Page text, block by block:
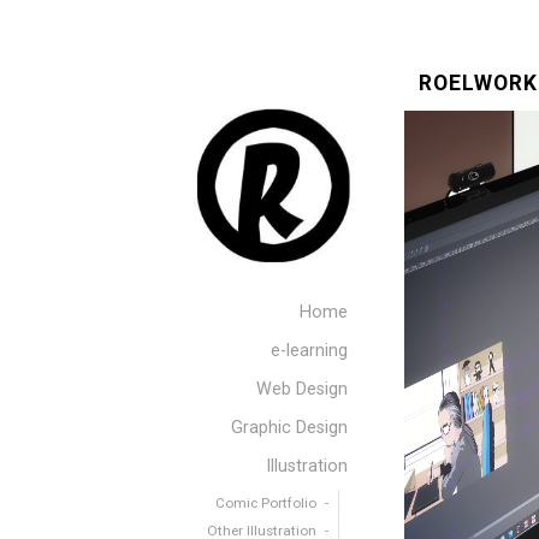
Home
e-learning
Web Design
Graphic Design
Illustration
Comic Portfolio
Other Illustration